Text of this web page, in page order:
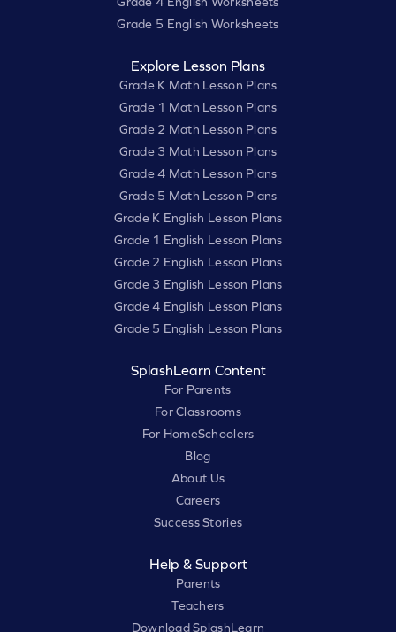
Grade 5 English Worksheets
Explore Lesson Plans
Grade K Math Lesson Plans
Grade 1 Math Lesson Plans
Grade 2 Math Lesson Plans
Grade 3 Math Lesson Plans
Grade 4 Math Lesson Plans
Grade 5 Math Lesson Plans
Grade K English Lesson Plans
Grade 1 English Lesson Plans
Grade 2 English Lesson Plans
Grade 3 English Lesson Plans
Grade 4 English Lesson Plans
Grade 5 English Lesson Plans
SplashLearn Content
For Parents
For Classrooms
For HomeSchoolers
Blog
About Us
Careers
Success Stories
Help & Support
Parents
Teachers
Download SplashLearn